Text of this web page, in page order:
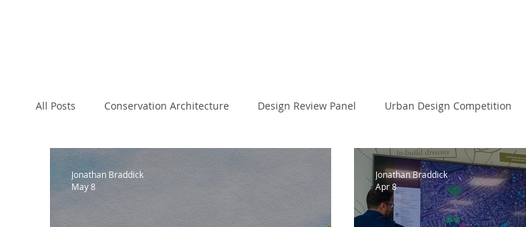
All Posts Conservation Architecture Design Review Panel Urban Design Competition
Architecture Large Scale Housing Design
Welsh School of Architecture Masters of Design Administration
Jonathan Braddick
May 8
Jonathan Braddick
Apr 8